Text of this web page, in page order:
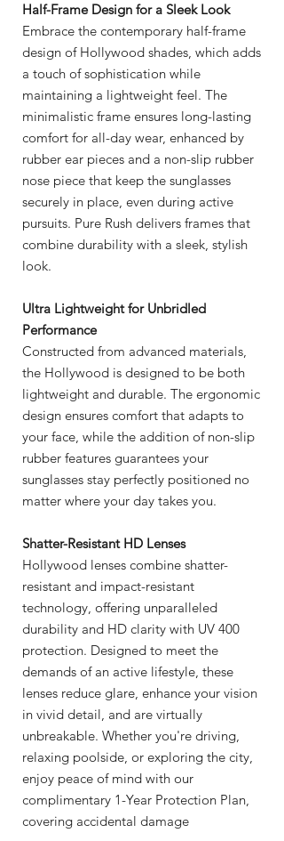
Half-Frame Design for a Sleek Look
Embrace the contemporary half-frame
design of Hollywood shades, which adds
a touch of sophistication while
maintaining a lightweight feel. The
minimalistic frame ensures long-lasting
comfort for all-day wear, enhanced by
rubber ear pieces and a non-slip rubber
nose piece that keep the sunglasses
securely in place, even during active
pursuits. Pure Rush delivers frames that
combine durability with a sleek, stylish
look.
Ultra Lightweight for Unbridled
Performance
Constructed from advanced materials,
the Hollywood is designed to be both
lightweight and durable. The ergonomic
design ensures comfort that adapts to
your face, while the addition of non-slip
rubber features guarantees your
sunglasses stay perfectly positioned no
matter where your day takes you.
Shatter-Resistant HD Lenses
Hollywood lenses combine shatter-
resistant and impact-resistant
technology, offering unparalleled
durability and HD clarity with UV 400
protection. Designed to meet the
demands of an active lifestyle, these
lenses reduce glare, enhance your vision
in vivid detail, and are virtually
unbreakable. Whether you're driving,
relaxing poolside, or exploring the city,
enjoy peace of mind with our
complimentary 1-Year Protection Plan,
covering accidental damage